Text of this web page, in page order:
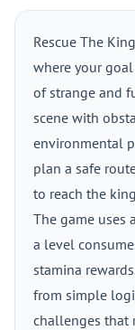
Rescue The
where your
of strange and
scene with
environmental
plan a safe
to reach the
The game uses
a level
stamina
from simple
challenges that